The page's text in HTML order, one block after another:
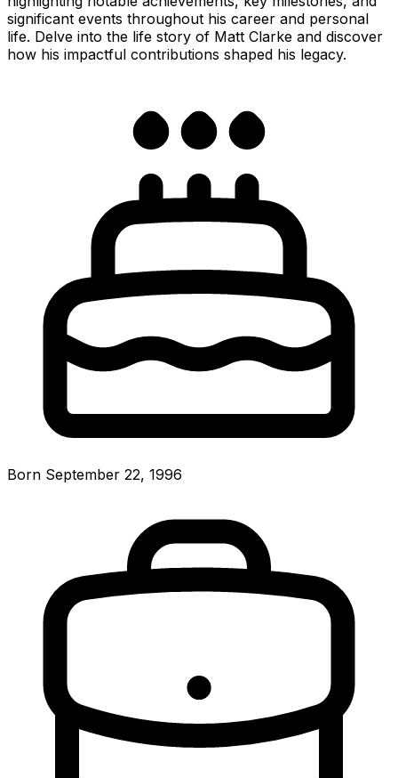
significant events throughout his career and personal
life. Delve into the life story of Matt Clarke and discover
how his impactful contributions shaped his legacy.
Born September 22, 1996